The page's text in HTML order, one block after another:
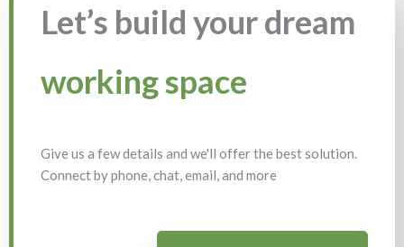
Let’s build your dream
working space
Give us a few details and we'll offer the best solution.
Connect by phone, chat, email, and more